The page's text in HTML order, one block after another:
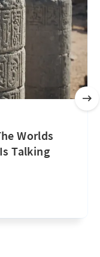
Worlds
Talking